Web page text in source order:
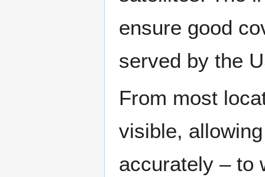
ensure good
served by the
From most
visible,
accurately – to